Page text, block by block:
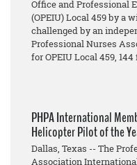
Office and Professional
(OPEIU) Local 459 by a
challenged by an
Professional Nurses
for OPEIU Local 459,
PHPA International
Helicopter Pilot of the
Dallas, Texas -- The
Association